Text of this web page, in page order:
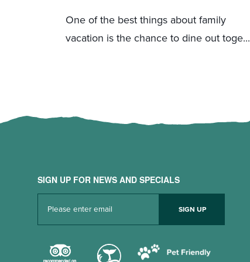
One of the best things about family
vacation is the chance to dine out toge...
SIGN UP FOR NEWS AND SPECIALS